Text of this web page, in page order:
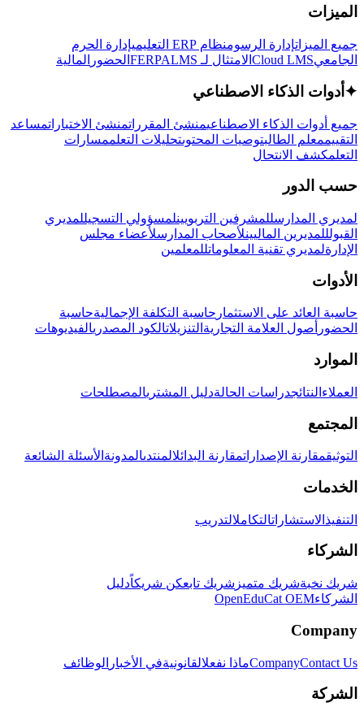
الميزات
جميع الميزاتإدارة الرسومنظام ERP التعليمي
إدارة الحرم
الجامعيCloud LMS الامتثال لـ FERPA LMS الحضور المالية
✦ أدوات الذكاء الاصطناعي
جميع أدوات الذكاء الاصطناعيمنشئ المقرراتمنشئ الاختباراتمساعد
التقييممعلم الطالبتوصيات المحتوىتحليلات التعلممسارات
التعلمكشف الانتحال
حسب الدور
لمديري المدارسللمشرفين التربويينلمسؤولي التسجيللمديري
القبولللمديرين الماليينلأصحاب المدارسلأعضاء مجلس
الإدارةلمديري تقنية المعلوماتللمعلمين
الأدوات
حاسبة العائد على الاستثمار حاسبة التكلفة الإجماليةحاسبة
الحضور أصول العلامة التجارية التنزيلاتالكود المصدريالفيديوهات
الموارد
العملاء النتائجدراسات الحالةدليل المشتريالمصطلحات
المجتمع
التوثيقمقارنة الإصداراتمقارنة البدائلالمنتدىالمدونة الأسئلة الشائعة
الخدمات
التنفيذ الاستشاراتالتكاملالتدريب
الشركاء
شريك نخبةشريك متميز شريك تابعكن شريكاًدليل
الشركاءOpenEduCat OEM
Company
CompanyContact Us ماذا نفعلالقانونيةفي الأخبار الوظائف
الشركة